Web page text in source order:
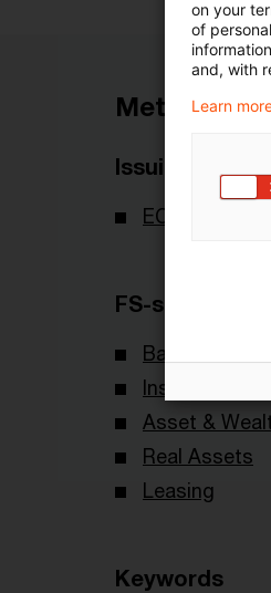
Metadata
Issuing Body
ECB -
FS-sector(s)
Banking &
Insurance
Asset &
Real Assets
Leasing
Keywords
on your
of
and, with
Learn